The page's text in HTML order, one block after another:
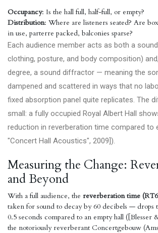
Occupancy: Is the hall full, half-full, or empty?
Distribution: Where are listeners seated? Are
in use, parterre packed, balconies sparse?
Each audience member acts as both a
clothing, posture, and body composition)
degree, a sound diffractor — meaning the
dampened and scattered in ways that no
fixed absorption panel quite replicates. The
small: a fully occupied Royal Albert Hall
reduction in reverberation time compared to
"Concert Hall Acoustics", 2009]).
Measuring the Change:
and Beyond
With a full audience, the reverberation time
taken for sound to decay by 60 decibels — drops
0.5 seconds compared to an empty hall ([Blesser
the notoriously reverberant Concertgebouw